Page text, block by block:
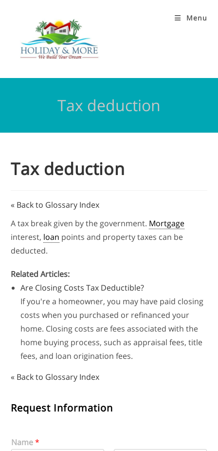
Menu
Tax deduction
Tax deduction
« Back to Glossary Index
A tax break given by the government. Mortgage
interest, loan points and property taxes can be
deducted.
Related Articles:
Are Closing Costs Tax Deductible?
If you're a homeowner, you may have paid closing
costs when you purchased or refinanced your
home. Closing costs are fees associated with the
home buying process, such as appraisal fees, title
fees, and loan origination fees.
« Back to Glossary Index
Request Information
Name*